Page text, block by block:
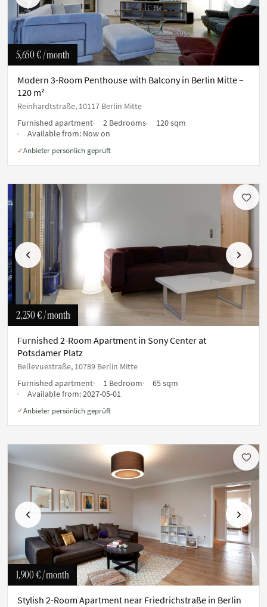
5,650 €/ month
Modern 3-Room Penthouse with Balcony in Berlin Mitte –
120 m²
Reinhardtstraße, 10117 Berlin Mitte
Furnished apartment
2 Bedrooms
120 sqm
Available from: Now on
✓Anbieter persönlich geprüft
Previous Next
2,250 €/ month
Furnished 2-Room Apartment in Sony Center at
Potsdamer Platz
Bellevuestraße, 10789 Berlin Mitte
Furnished apartment
1 Bedroom
65 sqm
Available from:2027-05-01
✓Anbieter persönlich geprüft
Previous Next
1,900 €/ month
Stylish 2-Room Apartment near Friedrichstraße in Berlin